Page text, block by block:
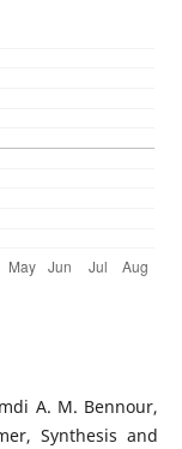
A. M. Bennour,
Synthesis and